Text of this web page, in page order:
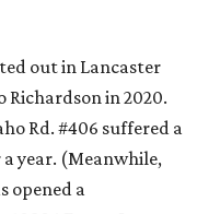
out in Lancaster
in 2020.
Rd. #406 suffered a
year. (Meanwhile,
opened a